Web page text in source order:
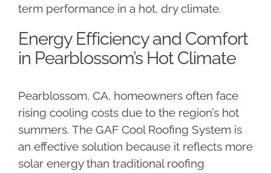
term performance in a hot, dry climate.
Energy Efficiency and Comfort
in Pearblossom’s Hot Climate
Pearblossom, CA, homeowners often face
rising cooling costs due to the region’s hot
summers. The GAF Cool Roofing System is
an effective solution because it reflects more
solar energy than traditional roofing